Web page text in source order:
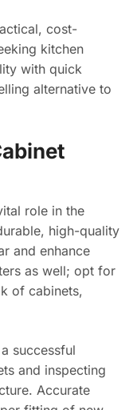
cost-
kitchen
with quick
alternative to
role in the
high-quality
and enhance
as well; opt for
of cabinets,
successful
and inspecting
Accurate